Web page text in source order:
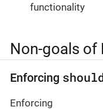
functionality
Non-goals of
Enforcing
Enforcing